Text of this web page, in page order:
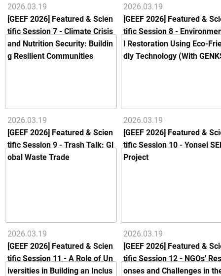
2026.03.19
[GEEF 2026] Featured & Scien
tific Session 7 - Climate Crisis
and Nutrition Security: Buildin
g Resilient Communities
2026.03.19
[GEEF 2026] Featured &
tific Session 8 -
l Restoration Using Eco-
dly Technology (With
2026.03.19
[GEEF 2026] Featured & Scien
tific Session 9 - Trash Talk: Gl
obal Waste Trade
2026.03.19
[GEEF 2026] Featured &
tific Session 10 - Yonsei
Project
2026.03.19
[GEEF 2026] Featured & Scien
tific Session 11 - A Role of Un
iversities in Building an Inclus
2026.03.19
[GEEF 2026] Featured &
tific Session 12 - NGOs'
onses and Challenges in